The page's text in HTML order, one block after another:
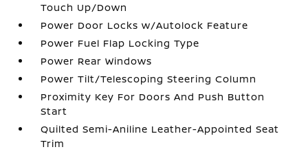
Touch Up/Down
Power Door Locks w/Autolock Feature
Power Fuel Flap Locking Type
Power Rear Windows
Power Tilt/Telescoping Steering Column
Proximity Key For Doors And Push Button
Start
Quilted Semi-Aniline Leather-Appointed Seat
Trim